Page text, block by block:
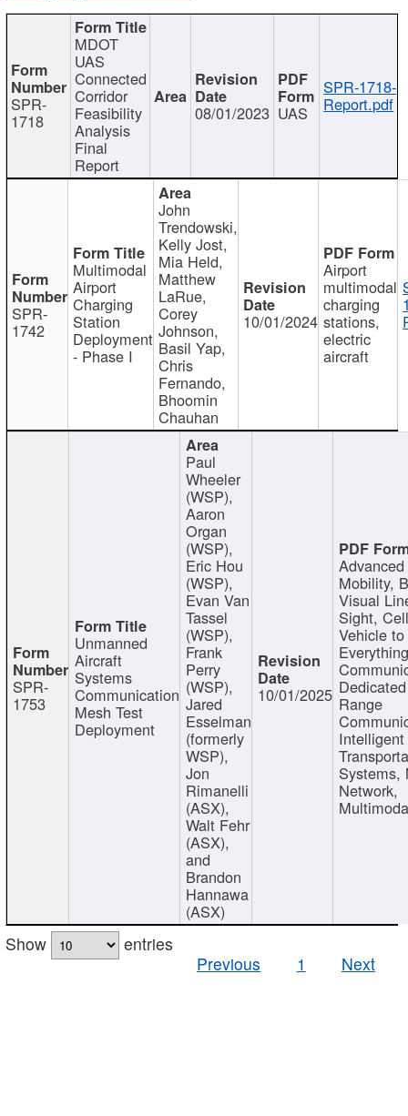
SPR-
1718
MDOT
UAS
Connected
Corridor
Feasibility
Analysis
Final
Report
08/01/2023 UAS
SPR-1718-
Report.pdf
SPR-
1742
Multimodal
Airport
Charging
Station
Deployment
- Phase I
John
Trendowski,
Kelly Jost,
Mia Held,
Matthew
LaRue,
Corey
Johnson,
Basil Yap,
Chris
Fernando,
Bhoomin
Chauhan
10/01/2024
Airport
multimodal
charging
stations,
electric
aircraft
SPR-
1753
Unmanned
Aircraft
Systems
Communication
Mesh Test
Deployment
Paul
Wheeler
(WSP),
Aaron
Organ
(WSP),
Eric Hou
(WSP),
Evan Van
Tassel
(WSP),
Frank
Perry
(WSP),
Jared
Esselman
(formerly
WSP),
Jon
Rimanelli
(ASX),
Walt Fehr
(ASX),
and
Brandon
Hannawa
(ASX)
10/01/2025
Mobility,
Visual
Sight,
Vehicle to
Range
Intelligent
Systems,
Network,
Show
entries
Previous
1 Next